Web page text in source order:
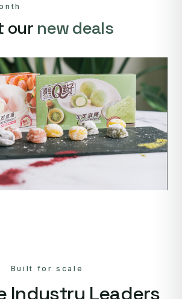
our new deals
Built for scale
Industry Leaders